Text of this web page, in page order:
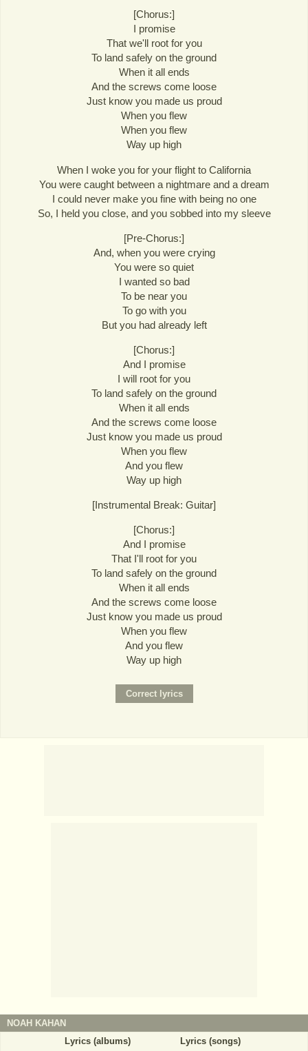
[Chorus:]
I promise
That we'll root for you
To land safely on the ground
When it all ends
And the screws come loose
Just know you made us proud
When you flew
When you flew
Way up high
When I woke you for your flight to California
You were caught between a nightmare and a dream
I could never make you fine with being no one
So, I held you close, and you sobbed into my sleeve
[Pre-Chorus:]
And, when you were crying
You were so quiet
I wanted so bad
To be near you
To go with you
But you had already left
[Chorus:]
And I promise
I will root for you
To land safely on the ground
When it all ends
And the screws come loose
Just know you made us proud
When you flew
And you flew
Way up high
[Instrumental Break: Guitar]
[Chorus:]
And I promise
That I'll root for you
To land safely on the ground
When it all ends
And the screws come loose
Just know you made us proud
When you flew
And you flew
Way up high
NOAH KAHAN
Lyrics (albums)
Lyrics (songs)